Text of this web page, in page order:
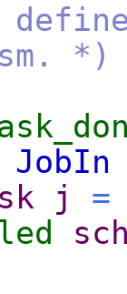
*)
JobIn
j
=